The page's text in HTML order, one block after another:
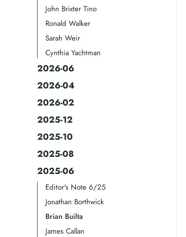
John Brixter Tino
Ronald Walker​
Sarah Weir
Cynthia Yachtman​
2026-06
2026-04
2026-02
2025-12
2025-10
2025-08
2025-06
Editor's Note 6/25
Jonathan Borthwick
Brian Builta
James Callan